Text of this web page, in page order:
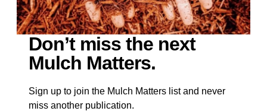
Don’t miss the next
Mulch Matters.
Sign up to join the Mulch Matters list and never
miss another publication.